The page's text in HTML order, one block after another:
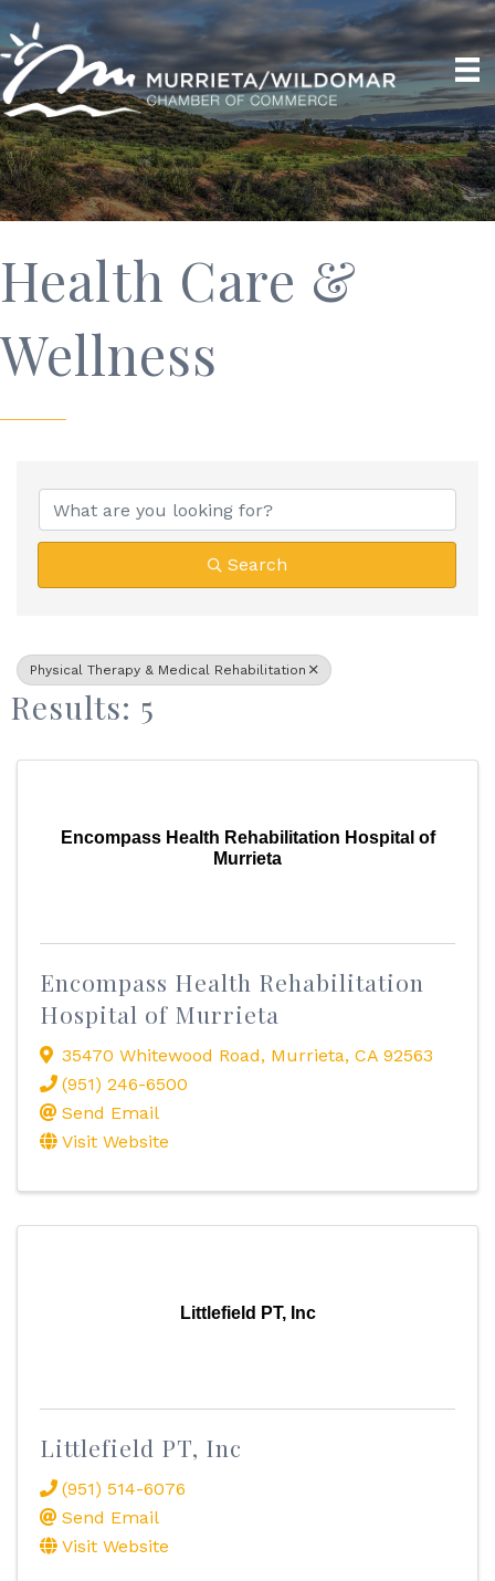
Health Care &
Wellness
{Directory Results}
Search
Physical Therapy & Medical Rehabilitation
Results: 5
Encompass Health Rehabilitation Hospital of
Murrieta
Encompass Health Rehabilitation
Hospital of Murrieta
35470 Whitewood Road, Murrieta, CA 92563
(951) 246-6500
Send Email
Visit Website
Littlefield PT, Inc
Littlefield PT, Inc
(951) 514-6076
Send Email
Visit Website